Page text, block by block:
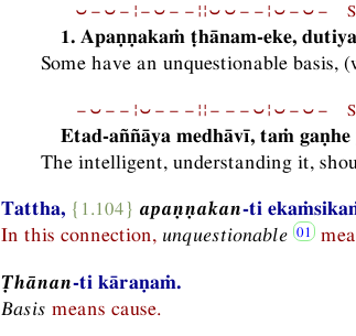
⏑−⏑−¦−⏑−−¦¦⏑⏑−−¦⏑−⏑−
1. Apaṇṇakaṁ ṭhānam-eke,
Some have an unquestionable
−⏑−−¦⏑−−−¦¦−−−⏑¦⏑−⏑−
Etad-aññāya medhāvī, taṁ
The intelligent, understanding it,
Tattha, {1.104} apaṇṇakan-ti
In this connection, unquestionable
Ṭhānan-ti kāraṇaṁ.
Basis means cause.